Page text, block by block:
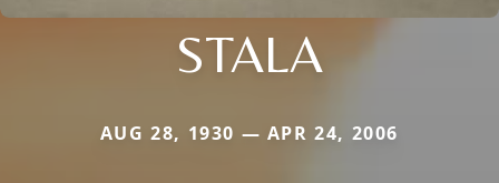
STALA
AUG 28, 1930 — APR 24, 2006